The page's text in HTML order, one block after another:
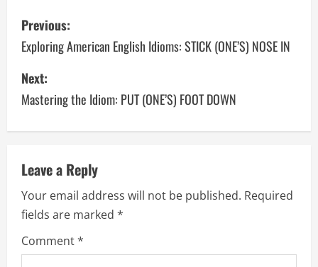
P
o
s
t
n
a
v
i
g
Previous:
Exploring American English Idioms: STICK (ONE’S) NOSE IN
Next:
Mastering the Idiom: PUT (ONE’S) FOOT DOWN
Leave a Reply
Your email address will not be published. Required
fields are marked *
Comment*